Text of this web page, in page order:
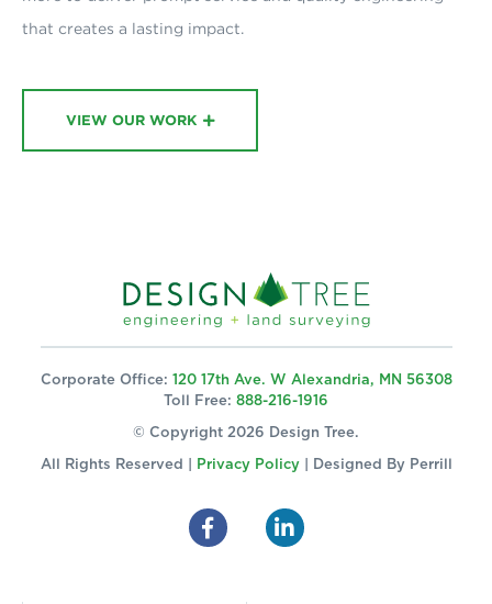
that creates a lasting impact.
VIEW OUR WORK
Corporate Office: 120 17th Ave. W Alexandria, MN 56308
Toll Free: 888-216-1916
© Copyright 2026 Design Tree.
All Rights Reserved | Privacy Policy| Designed By Perrill